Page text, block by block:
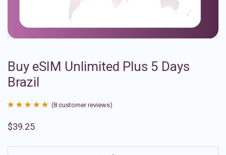
Buy eSIM Unlimited Plus 5 Days
Brazil
out of 5
(8 customer reviews)
$39.25